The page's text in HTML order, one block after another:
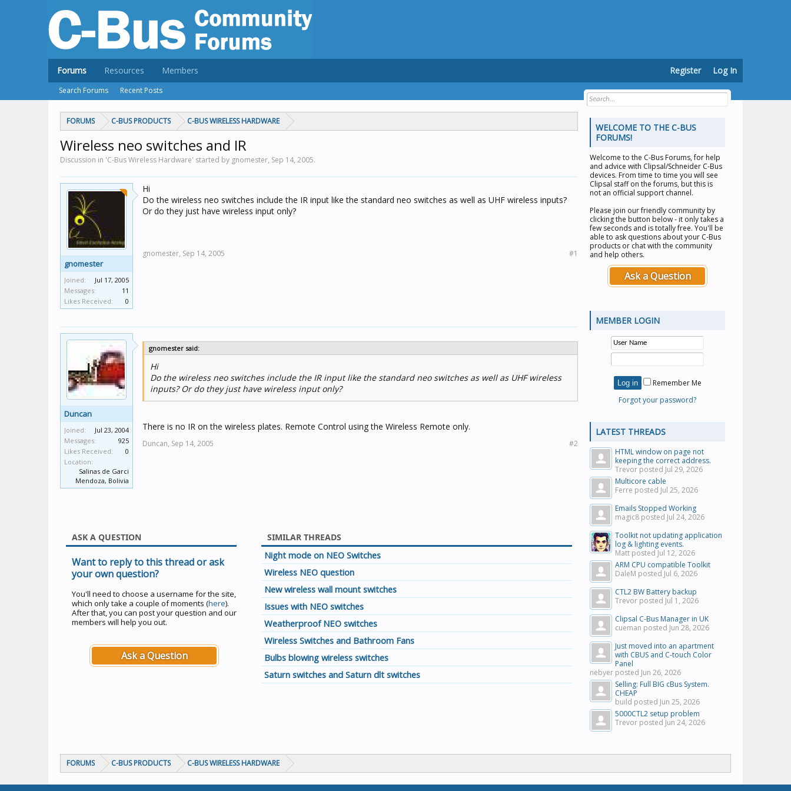
FORUMS C-BUS PRODUCTS C-BUS WIRELESS HARDWARE
Wireless neo switches and IR
Discussion in 'C-Bus Wireless Hardware' started by gnomester, Sep 14, 2005.
gnomester
Joined:
Jul 17, 2005
Messages:
11
Likes Received:
0
Hi
Do the wireless neo switches include the IR input like the standard neo switches as well as UHF wireless inputs?
Or do they just have wireless input only?
gnomester, Sep 14, 2005 #1
Duncan
Joined:
Jul 23, 2004
Messages:
925
Likes Received:
0
Location:
Salinas de Garci
Mendoza, Bolivia
gnomester said:
Hi
Do the wireless neo switches include the IR input like the standard neo switches as well as UHF wireless
inputs? Or do they just have wireless input only?
There is no IR on the wireless plates. Remote Control using the Wireless Remote only.
Duncan, Sep 14, 2005 #2
ASK A QUESTION
Want to reply to this thread or ask
your own question?
You'll need to choose a username for the site,
which only take a couple of moments (here).
After that, you can post your question and our
members will help you out.
Ask a Question
SIMILAR THREADS
Night mode on NEO Switches
Wireless NEO question
New wireless wall mount switches
Issues with NEO switches
Weatherproof NEO switches
Wireless Switches and Bathroom Fans
Bulbs blowing wireless switches
Saturn switches and Saturn dlt switches
WELCOME TO THE C-BUS
FORUMS!
Welcome to the C-Bus Forums, for help
and advice with Clipsal/Schneider C-Bus
devices. From time to time you will see
Clipsal staff on the forums, but this is
not an official support channel.
Please join our friendly community by
clicking the button below - it only takes a
few seconds and is totally free. You'll be
able to ask questions about your C-Bus
products or chat with the community
and help others.
Ask a Question
MEMBER LOGIN
Remember Me
Forgot your password?
LATEST THREADS
HTML window on page not
keeping the correct address.
Trevor posted Jul 29, 2026
Multicore cable
Ferre posted Jul 25, 2026
Emails Stopped Working
magic8 posted Jul 24, 2026
Toolkit not updating application
log & lighting events.
Matt posted Jul 12, 2026
ARM CPU compatible Toolkit
DaleM posted Jul 6, 2026
CTL2 BW Battery backup
Trevor posted Jul 1, 2026
Clipsal C-Bus Manager in UK
cueman posted Jun 28, 2026
Just moved into an apartment
with CBUS and C-touch Color
Panel
nebyer posted Jun 26, 2026
Selling: Full BIG cBus System.
CHEAP
build posted Jun 25, 2026
5000CTL2 setup problem
Trevor posted Jun 24, 2026
FORUMS C-BUS PRODUCTS C-BUS WIRELESS HARDWARE
Forums
Search Forums Recent Posts
Resources Members Register Log In